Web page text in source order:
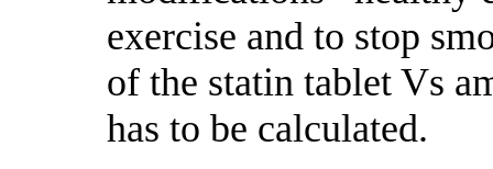
exercise and to stop
of the statin tablet Vs
has to be calculated.